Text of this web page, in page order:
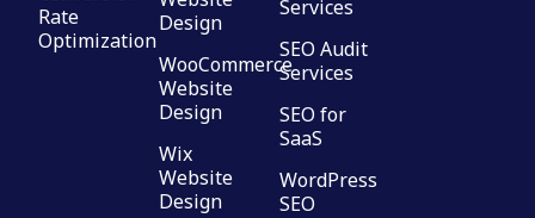
Rate
Optimization
Design
WooCommerce
Website
Design
Wix
Website
Design
Services
SEO Audit
Services
SEO for
SaaS
WordPress
SEO